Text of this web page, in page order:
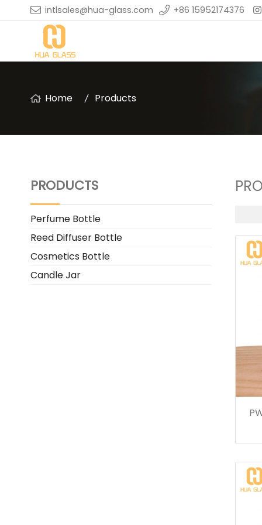
intlsales@hua-glass.com +86 15952174376
Home Products
PRODUCTS
Perfume Bottle
Reed Diffuser Bottle
Cosmetics Bottle
Candle Jar